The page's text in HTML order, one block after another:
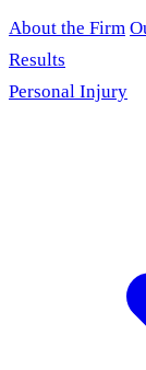
About the Firm
Results
Personal Injury